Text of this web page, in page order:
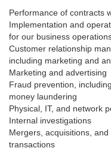
Performance of contracts
Implementation and
for our business
Customer relationship
including marketing and
Marketing and advertising
Fraud prevention,
money laundering
Physical, IT, and network
Internal investigations
Mergers, acquisitions,
transactions